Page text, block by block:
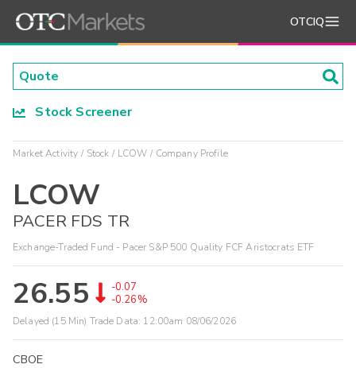
OTCIQ
Stock Screener
Market Activity Stock LCOW Company Profile
LCOW
PACER FDS TR
Exchange-Traded Fund - Pacer S&P 500 Quality FCF Aristocrats ETF
26.55
-0.07
-0.26%
Delayed (15 Min) Trade Data: 12:00am 08/06/2026
CBOE